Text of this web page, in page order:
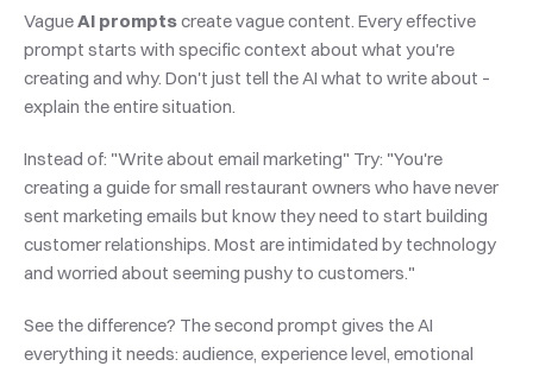
Vague AI prompts create vague content. Every effective
prompt starts with specific context about what you're
creating and why. Don't just tell the AI what to write about –
explain the entire situation.
Instead of: "Write about email marketing" Try: "You're
creating a guide for small restaurant owners who have never
sent marketing emails but know they need to start building
customer relationships. Most are intimidated by technology
and worried about seeming pushy to customers."
See the difference? The second prompt gives the AI
everything it needs: audience, experience level, emotional